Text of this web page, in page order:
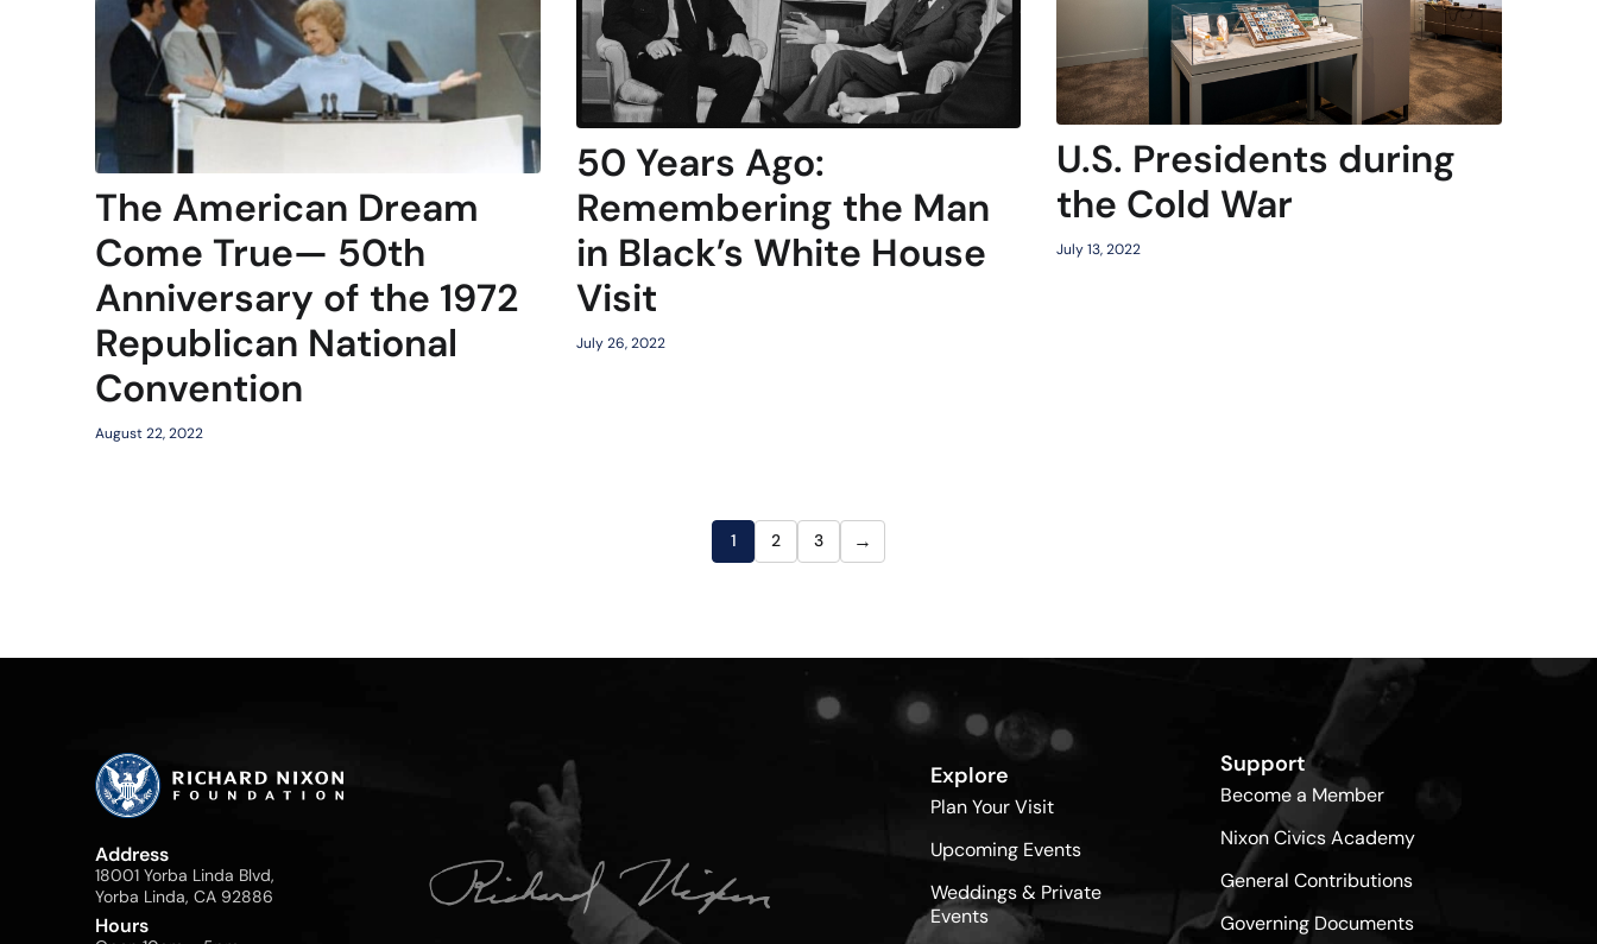
The American Dream
Come True— 50th
Anniversary of the 1972
Republican National
Convention
August 22, 2022
50 Years Ago:
Remembering the Man
in Black’s White House
Visit
July 26, 2022
U.S. Presidents during
the Cold War
July 13, 2022
1 2 3 →
Address
18001 Yorba Linda Blvd,
Yorba Linda, CA 92886
Hours
Explore
Plan Your Visit
Upcoming Events
Weddings & Private
Events
Support
Become a Member
Nixon Civics Academy
General Contributions
Governing Documents